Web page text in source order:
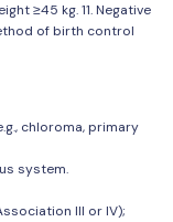
≥45 kg. 11. Negative
of birth control
chloroma, primary
system.
III or IV);